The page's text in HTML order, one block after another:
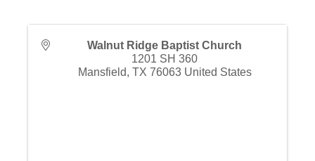
Walnut Ridge Baptist Church
1201 SH 360
Mansfield, TX 76063 United States